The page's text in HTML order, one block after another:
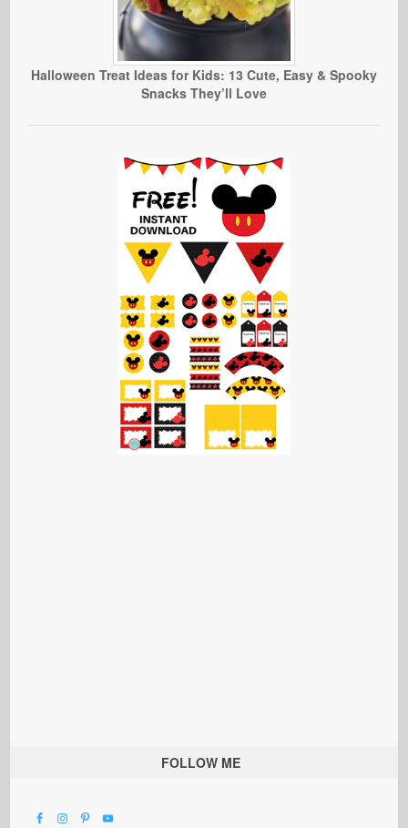
Halloween Treat Ideas for Kids: 13 Cute, Easy & Spooky
Snacks They’ll Love
FOLLOW ME